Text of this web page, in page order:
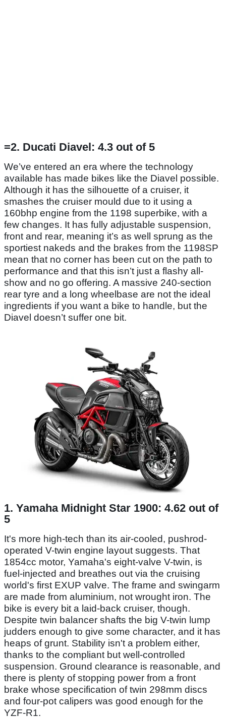
=2. Ducati Diavel: 4.3 out of 5
We’ve entered an era where the technology
available has made bikes like the Diavel possible.
Although it has the silhouette of a cruiser, it
smashes the cruiser mould due to it using a
160bhp engine from the 1198 superbike, with a
few changes. It has fully adjustable suspension,
front and rear, meaning it’s as well sprung as the
sportiest nakeds and the brakes from the 1198SP
mean that no corner has been cut on the path to
performance and that this isn’t just a flashy all-
show and no go offering. A massive 240-section
rear tyre and a long wheelbase are not the ideal
ingredients if you want a bike to handle, but the
Diavel doesn’t suffer one bit.
1. Yamaha Midnight Star 1900: 4.62 out of
5
It's more high-tech than its air-cooled, pushrod-
operated V-twin engine layout suggests. That
1854cc motor, Yamaha's eight-valve V-twin, is
fuel-injected and breathes out via the cruising
world's first EXUP valve. The frame and swingarm
are made from aluminium, not wrought iron. The
bike is every bit a laid-back cruiser, though.
Despite twin balancer shafts the big V-twin lump
judders enough to give some character, and it has
heaps of grunt. Stability isn't a problem either,
thanks to the compliant but well-controlled
suspension. Ground clearance is reasonable, and
there is plenty of stopping power from a front
brake whose specification of twin 298mm discs
and four-pot calipers was good enough for the
YZF-R1.